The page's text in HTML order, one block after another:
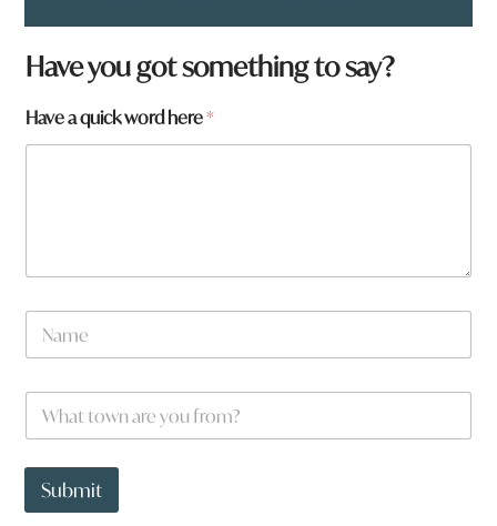
Have you got something to say?
Have a quick word here*
N
m
t
f
o
W
a
t
o
Submit